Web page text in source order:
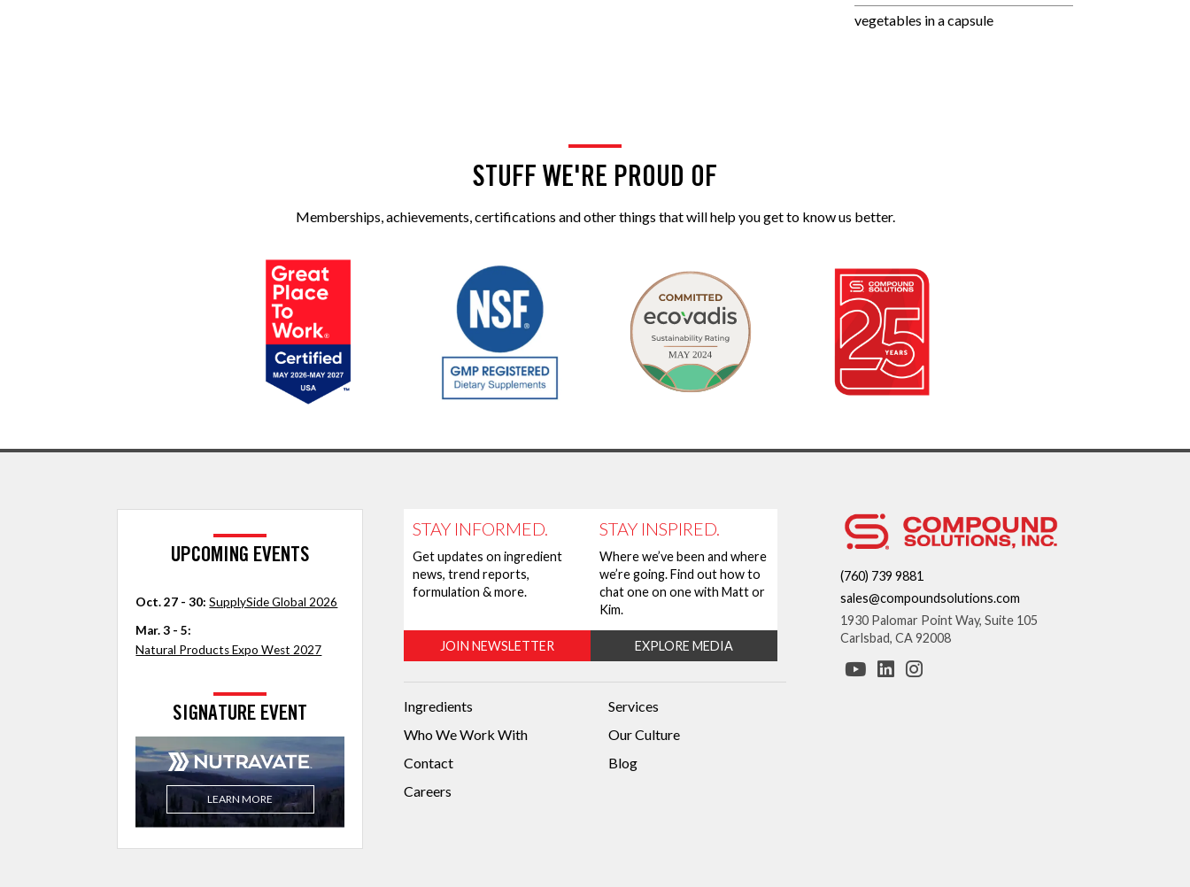
vegetables in a capsule
STUFF WE'RE PROUD OF
Memberships, achievements, certifications and other things that will help you get to know us better.
UPCOMING EVENTS
Oct. 27 - 30: SupplySide Global 2026
Mar. 3 - 5:
Natural Products Expo West 2027
SIGNATURE EVENT
LEARN MORE
STAY INFORMED.
Get updates on ingredient
news, trend reports,
formulation & more.
JOIN NEWSLETTER
STAY INSPIRED.
Where we’ve been and where
we’re going. Find out how to
chat one on one with Matt or
Kim.
EXPLORE MEDIA
Ingredients
Services
Who We Work With
Our Culture
Contact
Blog
Careers
(760) 739 9881
sales@compoundsolutions.com
1930 Palomar Point Way, Suite 105
Carlsbad, CA 92008